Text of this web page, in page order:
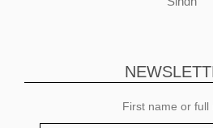
First name or full